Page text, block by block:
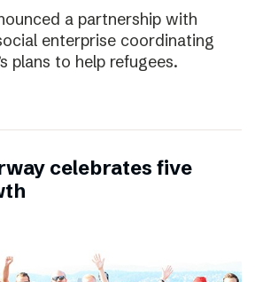
a partnership with
enterprise coordinating
plans to help refugees.
celebrates five